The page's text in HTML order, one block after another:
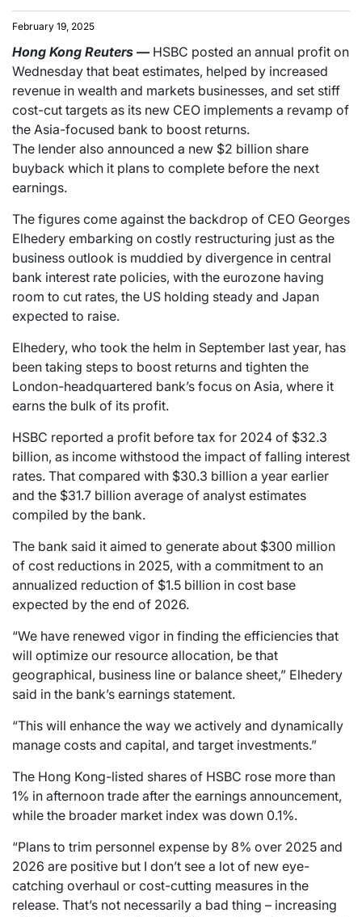
February 19, 2025
Hong Kong Reuters — HSBC posted an annual profit on
Wednesday that beat estimates, helped by increased
revenue in wealth and markets businesses, and set stiff
cost-cut targets as its new CEO implements a revamp of
the Asia-focused bank to boost returns.
The lender also announced a new $2 billion share
buyback which it plans to complete before the next
earnings.
The figures come against the backdrop of CEO Georges
Elhedery embarking on costly restructuring just as the
business outlook is muddied by divergence in central
bank interest rate policies, with the eurozone having
room to cut rates, the US holding steady and Japan
expected to raise.
Elhedery, who took the helm in September last year, has
been taking steps to boost returns and tighten the
London-headquartered bank’s focus on Asia, where it
earns the bulk of its profit.
HSBC reported a profit before tax for 2024 of $32.3
billion, as income withstood the impact of falling interest
rates. That compared with $30.3 billion a year earlier
and the $31.7 billion average of analyst estimates
compiled by the bank.
The bank said it aimed to generate about $300 million
of cost reductions in 2025, with a commitment to an
annualized reduction of $1.5 billion in cost base
expected by the end of 2026.
“We have renewed vigor in finding the efficiencies that
will optimize our resource allocation, be that
geographical, business line or balance sheet,” Elhedery
said in the bank’s earnings statement.
“This will enhance the way we actively and dynamically
manage costs and capital, and target investments.”
The Hong Kong-listed shares of HSBC rose more than
1% in afternoon trade after the earnings announcement,
while the broader market index was down 0.1%.
“Plans to trim personnel expense by 8% over 2025 and
2026 are positive but I don’t see a lot of new eye-
catching overhaul or cost-cutting measures in the
release. That’s not necessarily a bad thing – increasing